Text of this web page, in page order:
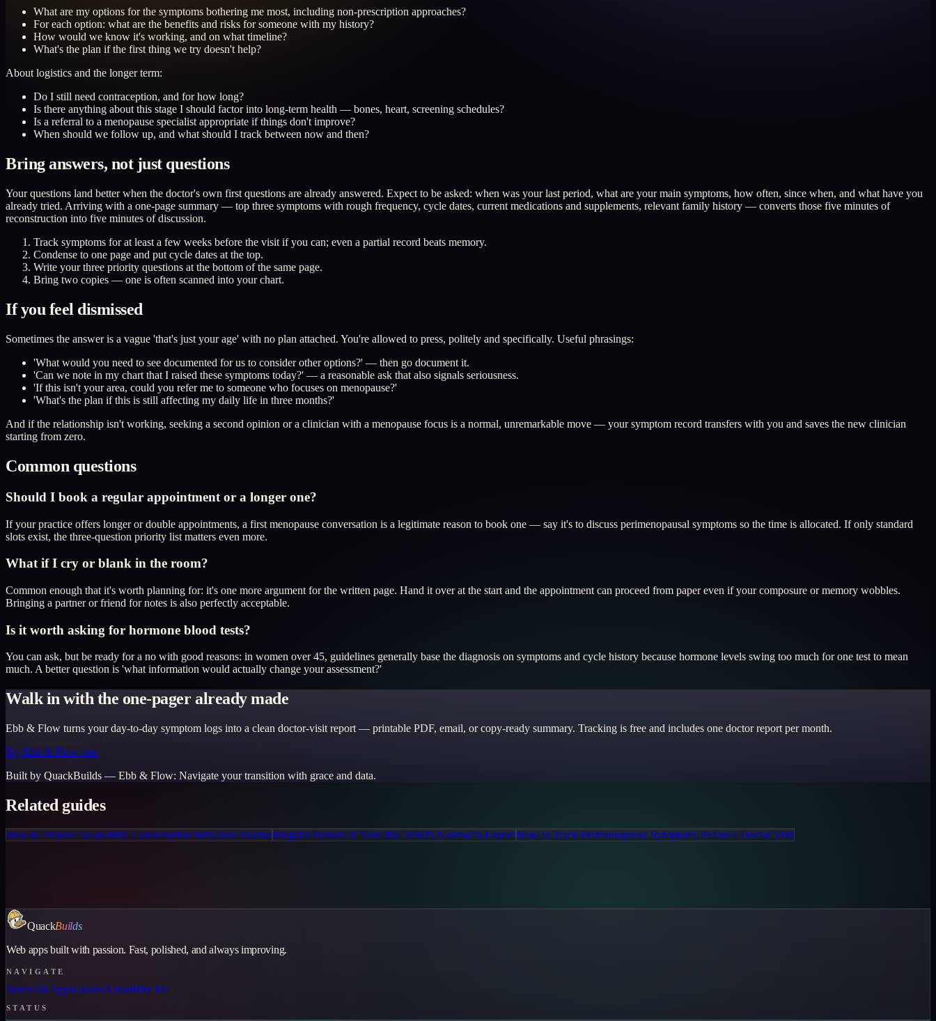
What are my options for the symptoms bothering me most, including non-prescription approaches?
For each option: what are the benefits and risks for someone with my history?
How would we know it's working, and on what timeline?
What's the plan if the first thing we try doesn't help?
About logistics and the longer term:
Do I still need contraception, and for how long?
Is there anything about this stage I should factor into long-term health — bones, heart, screening schedules?
Is a referral to a menopause specialist appropriate if things don't improve?
When should we follow up, and what should I track between now and then?
Bring answers, not just questions
Your questions land better when the doctor's own first questions are already answered. Expect to be asked: when was your last period, what are your main symptoms, how often, since when, and what have you
already tried. Arriving with a one-page summary — top three symptoms with rough frequency, cycle dates, current medications and supplements, relevant family history — converts those five minutes of
reconstruction into five minutes of discussion.
Track symptoms for at least a few weeks before the visit if you can; even a partial record beats memory.
Condense to one page and put cycle dates at the top.
Write your three priority questions at the bottom of the same page.
Bring two copies — one is often scanned into your chart.
If you feel dismissed
Sometimes the answer is a vague 'that's just your age' with no plan attached. You're allowed to press, politely and specifically. Useful phrasings:
'What would you need to see documented for us to consider other options?' — then go document it.
'Can we note in my chart that I raised these symptoms today?' — a reasonable ask that also signals seriousness.
'If this isn't your area, could you refer me to someone who focuses on menopause?'
'What's the plan if this is still affecting my daily life in three months?'
And if the relationship isn't working, seeking a second opinion or a clinician with a menopause focus is a normal, unremarkable move — your symptom record transfers with you and saves the new clinician
starting from zero.
Common questions
Should I book a regular appointment or a longer one?
If your practice offers longer or double appointments, a first menopause conversation is a legitimate reason to book one — say it's to discuss perimenopausal symptoms so the time is allocated. If only standard
slots exist, the three-question priority list matters even more.
What if I cry or blank in the room?
Common enough that it's worth planning for: it's one more argument for the written page. Hand it over at the start and the appointment can proceed from paper even if your composure or memory wobbles.
Bringing a partner or friend for notes is also perfectly acceptable.
Is it worth asking for hormone blood tests?
You can ask, but be ready for a no with good reasons: in women over 45, guidelines generally base the diagnosis on symptoms and cycle history because hormone levels swing too much for one test to mean
much. A better question is 'what information would actually change your assessment?'
Walk in with the one-pager already made
Ebb & Flow turns your day-to-day symptom logs into a clean doctor-visit report — printable PDF, email, or copy-ready summary. Tracking is free and includes one doctor report per month.
Try Ebb & Flow free
Built by QuackBuilds — Ebb & Flow: Navigate your transition with grace and data.
Related guides
How to Prepare for an HRT Conversation With Your DoctorIrregular Periods in Your 40s: What's Normal to ExpectHow to Track Perimenopause Symptoms Before a Doctor Visit
QuackBuilds
Web apps built with passion. Fast, polished, and always improving.
NAVIGATE
HomeAll AppsGuidesAboutHire Me
STATUS